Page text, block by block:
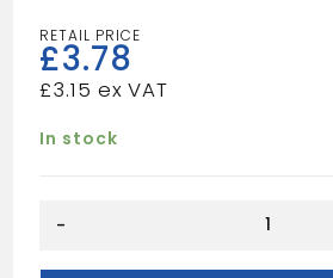
£3.78
£3.15
In stock
6MM
-